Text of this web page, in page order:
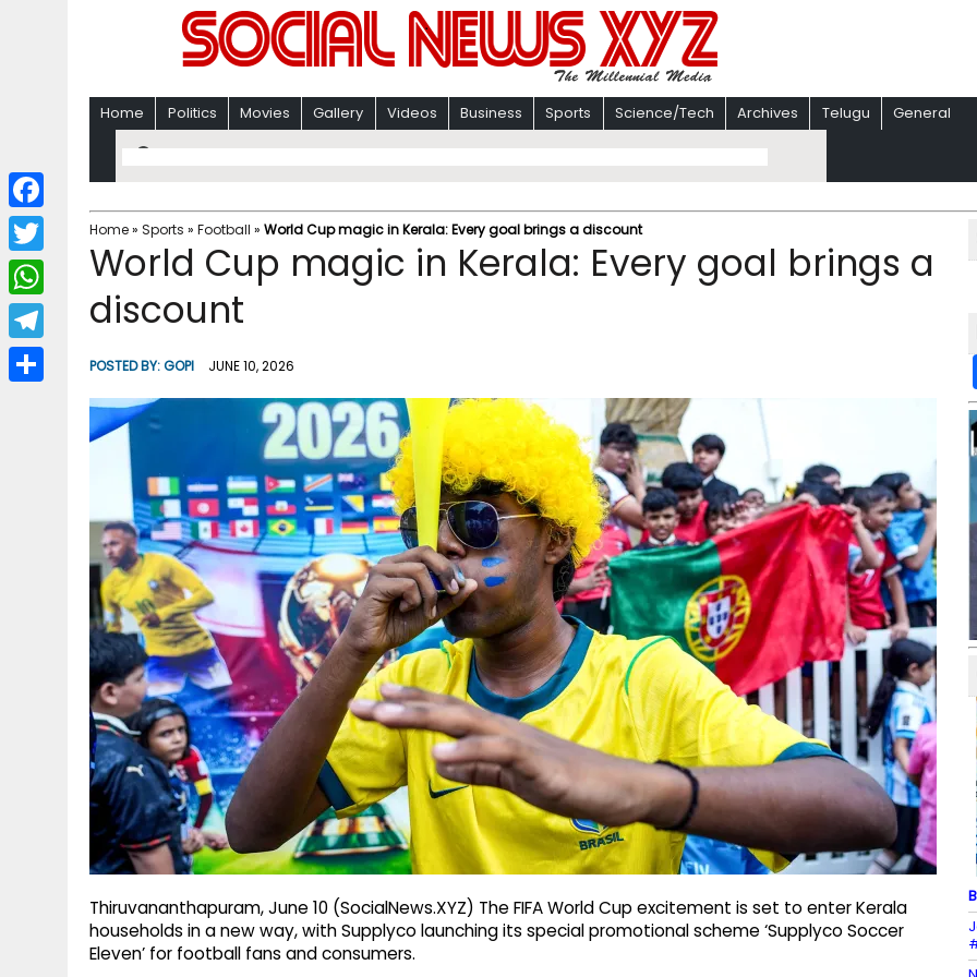
Home Politics Movies Gallery Videos Business Sports Science/Tech Archives Telugu General
Home» Sports » Football » World Cup magic in Kerala: Every goal brings a discount
World Cup magic in Kerala: Every goal brings a
discount
POSTED BY:GOPI JUNE 10, 2026
Thiruvananthapuram, June 10 (SocialNews.XYZ) The FIFA World Cup excitement is set to enter Kerala
households in a new way, with Supplyco launching its special promotional scheme ‘Supplyco Soccer
Eleven’ for football fans and consumers.
F
a
c
b
T
w
i
W
h
a
T